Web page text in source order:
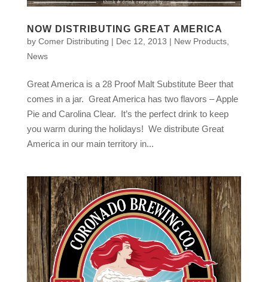
NOW DISTRIBUTING GREAT AMERICA
by Comer Distributing | Dec 12, 2013 | New Products,
News
Great America is a 28 Proof Malt Substitute Beer that
comes in a jar. Great America has two flavors – Apple
Pie and Carolina Clear. It’s the perfect drink to keep
you warm during the holidays! We distribute Great
America in our main territory in...